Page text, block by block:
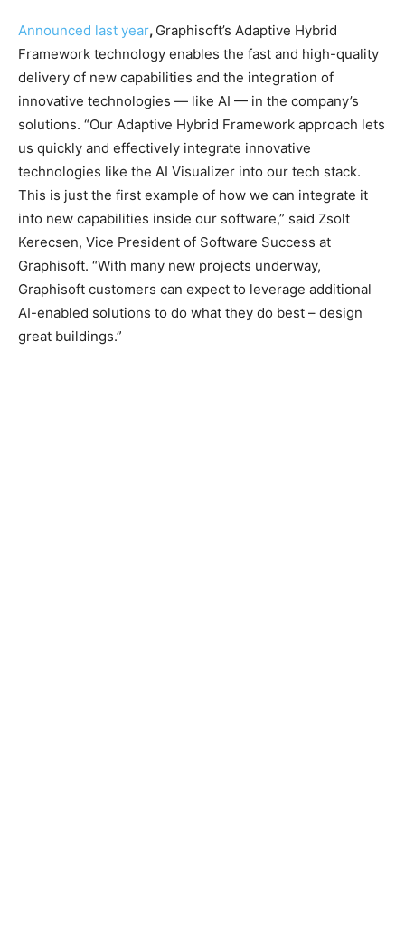
Announced last year, Graphisoft’s Adaptive Hybrid
Framework technology enables the fast and high-quality
delivery of new capabilities and the integration of
innovative technologies — like AI — in the company’s
solutions. “Our Adaptive Hybrid Framework approach lets
us quickly and effectively integrate innovative
technologies like the AI Visualizer into our tech stack.
This is just the first example of how we can integrate it
into new capabilities inside our software,” said Zsolt
Kerecsen, Vice President of Software Success at
Graphisoft. “With many new projects underway,
Graphisoft customers can expect to leverage additional
AI-enabled solutions to do what they do best – design
great buildings.”